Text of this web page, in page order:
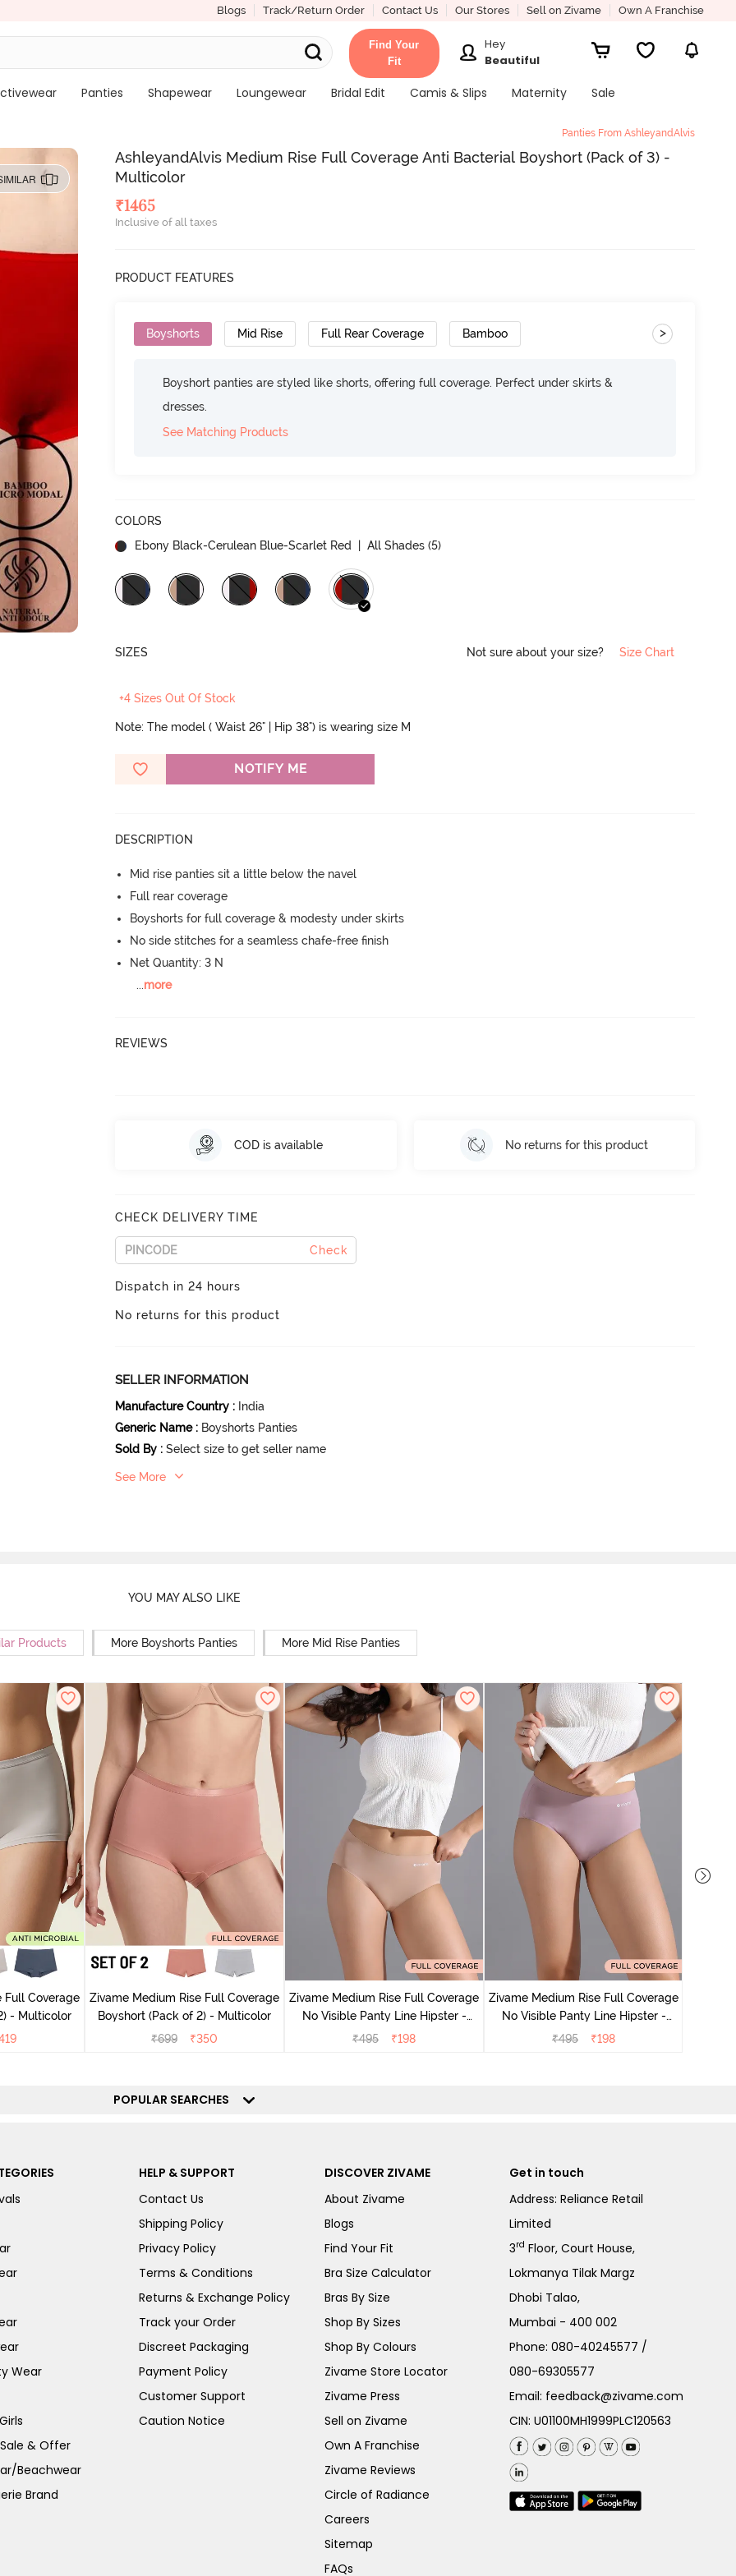
Blogs Track/Return Order Contact Us Our Stores Sell on Zivame Own A Franchise
Find Your
Fit
Hey
Beautiful
Panties Shapewear Loungewear Bridal Edit Camis & Slips Maternity Sale
Panties From AshleyandAlvis
AshleyandAlvis Medium Rise Full Coverage Anti Bacterial Boyshort (Pack of 3) -
Multicolor
₹1465
Inclusive of all taxes
PRODUCT FEATURES
Boyshorts Mid Rise Full Rear Coverage Bamboo >
Boyshort panties are styled like shorts, offering full coverage. Perfect under skirts &
dresses.
See Matching Products
COLORS
Ebony Black-Cerulean Blue-Scarlet Red
| All Shades (5)
SIZES Not sure about your size? Size Chart
+4 Sizes Out Of Stock
Note: The model ( Waist 26" | Hip 38") is wearing size M
NOTIFY ME
DESCRIPTION
Mid rise panties sit a little below the navel
Full rear coverage
Boyshorts for full coverage & modesty under skirts
No side stitches for a seamless chafe-free finish
Net Quantity: 3 N
...more
REVIEWS
COD is available No returns for this product
CHECK DELIVERY TIME
Check
Dispatch in 24 hours
No returns for this product
SELLER INFORMATION
Manufacture Country : India
Generic Name : Boyshorts Panties
Sold By : Select size to get seller name
See More
YOU MAY ALSO LIKE
Products More Boyshorts Panties More Mid Rise Panties
Full Coverage
- Multicolor
Zivame Medium Rise Full Coverage
Boyshort (Pack of 2) - Multicolor
₹699 ₹350
Zivame Medium Rise Full Coverage
No Visible Panty Line Hipster -
Roebuck
₹495 ₹198
Zivame Medium Rise Full Coverage
No Visible Panty Line Hipster -
Elderberry
₹495 ₹198
POPULAR SEARCHES
Wear
& Offer
Beachwear
Brand
HELP & SUPPORT
Contact Us
Shipping Policy
Privacy Policy
Terms & Conditions
Returns & Exchange Policy
Track your Order
Discreet Packaging
Payment Policy
Customer Support
Caution Notice
DISCOVER ZIVAME
About Zivame
Blogs
Find Your Fit
Bra Size Calculator
Bras By Size
Shop By Sizes
Shop By Colours
Zivame Store Locator
Zivame Press
Sell on Zivame
Own A Franchise
Zivame Reviews
Circle of Radiance
Careers
Sitemap
FAQs
Get in touch
Address: Reliance Retail
Limited
3rd Floor, Court House,
Lokmanya Tilak Margz
Dhobi Talao,
Mumbai - 400 002
Phone:080-40245577 /
080-69305577
Email: feedback@zivame.com
CIN: U01100MH1999PLC120563